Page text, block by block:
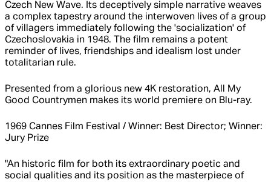
Czech New Wave. Its deceptively simple narrative weaves
a complex tapestry around the interwoven lives of a group
of villagers immediately following the 'socialization' of
Czechoslovakia in 1948. The film remains a potent
reminder of lives, friendships and idealism lost under
totalitarian rule.
Presented from a glorious new 4K restoration, All My
Good Countrymen makes its world premiere on Blu-ray.
1969 Cannes Film Festival / Winner: Best Director; Winner:
Jury Prize
"An historic film for both its extraordinary poetic and
social qualities and its position as the masterpiece of